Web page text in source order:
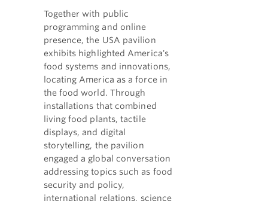
Together with public
programming and online
presence, the USA pavilion
exhibits highlighted America's
food systems and innovations,
locating America as a force in
the food world. Through
installations that combined
living food plants, tactile
displays, and digital
storytelling, the pavilion
engaged a global conversation
addressing topics such as food
security and policy,
international relations, science